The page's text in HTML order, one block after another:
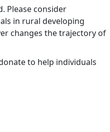
Please consider
in rural developing
changes the trajectory of
to help individuals